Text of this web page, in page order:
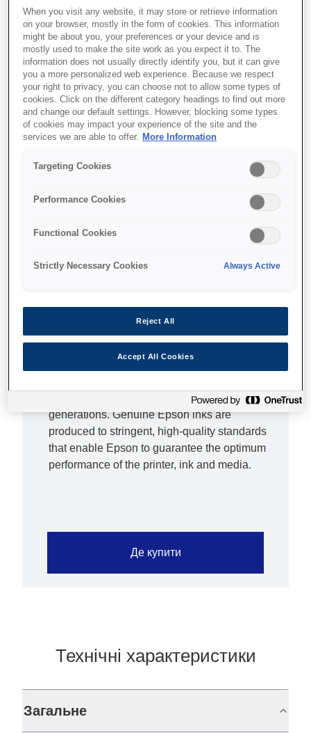
SKU:C13T79044010
Singlepack Yellow 79XL
DURABrite Ultra Ink
DURABrite Ultra Inks are available in
displayed clearly on each pack.Epson offers a
cartridges across its latest ink ranges. While
hand-in-hand with Epson printers to deliver
photographic images that will last for
generations. Genuine Epson inks are
produced to stringent, high-quality standards
that enable Epson to guarantee the optimum
performance of the printer, ink and media.
Де купити
Технічні характеристики
Загальне
When you visit any website, it may store or retrieve information
on your browser, mostly in the form of cookies. This information
might be about you, your preferences or your device and is
mostly used to make the site work as you expect it to. The
information does not usually directly identify you, but it can give
you a more personalized web experience. Because we respect
your right to privacy, you can choose not to allow some types of
cookies. Click on the different category headings to find out more
and change our default settings. However, blocking some types
of cookies may impact your experience of the site and the
services we are able to offer.
More Information
Targeting Cookies
Performance Cookies
Functional Cookies
Strictly Necessary Cookies Always Active
Reject All
Accept All Cookies